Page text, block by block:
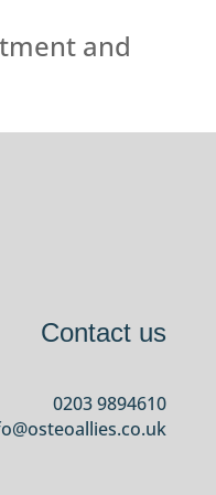
and
Contact us
0203 9894610